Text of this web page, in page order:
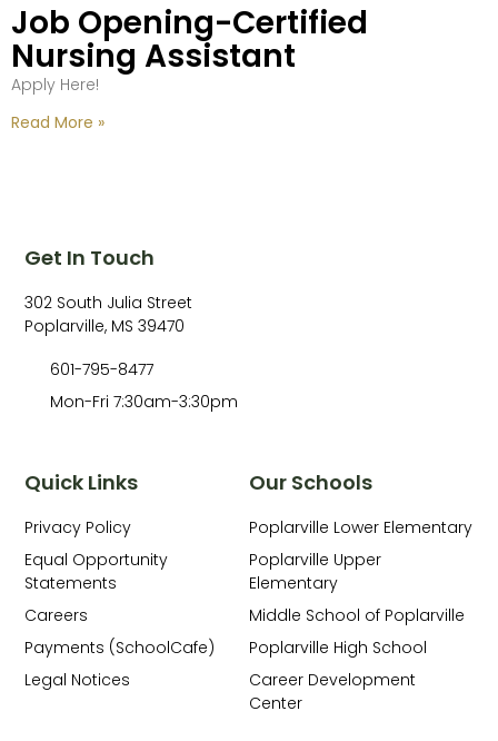
Job Opening-Certified
Nursing Assistant
Apply Here!
Read More »
Our Schools
Poplarville Lower Elementary
Poplarville Upper
Elementary
Middle School of Poplarville
Poplarville High School
Career Development
Center
Quick Links
Privacy Policy
Equal Opportunity
Statements
Careers
Payments (SchoolCafe)
Legal Notices
Get In Touch
302 South Julia Street
Poplarville, MS 39470
601-795-8477
Mon-Fri 7:30am-3:30pm